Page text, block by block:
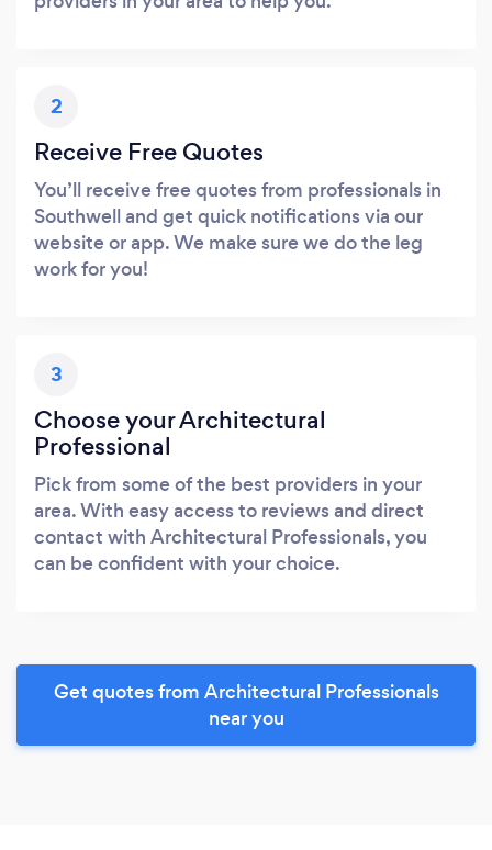
2
Receive Free Quotes
You’ll receive free quotes from professionals in
Southwell and get quick notifications via our
website or app. We make sure we do the leg
work for you!
3
Choose your Architectural
Professional
Pick from some of the best providers in your
area. With easy access to reviews and direct
contact with Architectural Professionals, you
can be confident with your choice.
Get quotes from Architectural Professionals
near you